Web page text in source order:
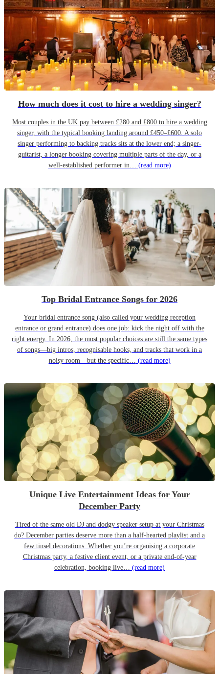
How much does it cost to hire a wedding singer?
Most couples in the UK pay between £280 and £800 to hire a wedding
singer, with the typical booking landing around £450–£600. A solo
singer performing to backing tracks sits at the lower end; a singer-
guitarist, a longer booking covering multiple parts of the day, or a
well-established performer in… (read more)
Top Bridal Entrance Songs for 2026
Your bridal entrance song (also called your wedding reception
entrance or grand entrance) does one job: kick the night off with the
right energy. In 2026, the most popular choices are still the same types
of songs—big intros, recognisable hooks, and tracks that work in a
noisy room—but the specific… (read more)
Unique Live Entertainment Ideas for Your
December Party
Tired of the same old DJ and dodgy speaker setup at your Christmas
do? December parties deserve more than a half-hearted playlist and a
few tinsel decorations. Whether you’re organising a corporate
Christmas party, a festive client event, or a private end-of-year
celebration, booking live… (read more)